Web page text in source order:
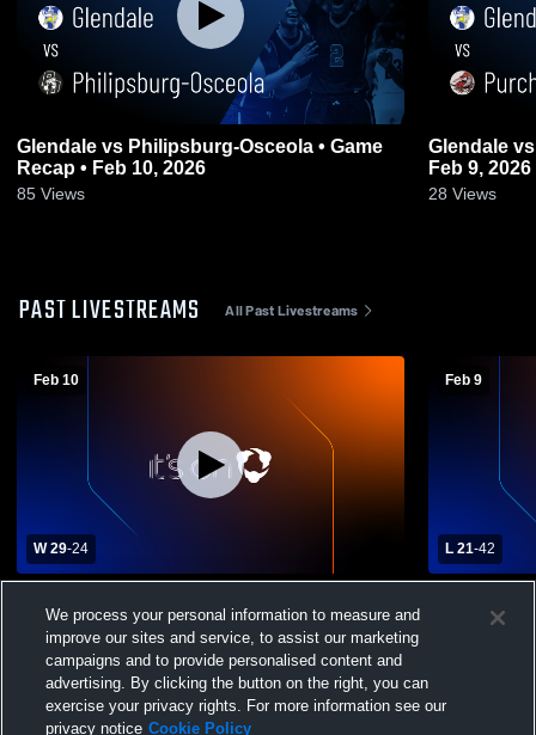
Glendale vs Philipsburg-Osceola • Game
Recap • Feb 10, 2026
85 Views
Glendale vs Purchase Line • Game Recap •
Feb 9, 2026
28 Views
PAST LIVESTREAMS All Past Livestreams
Feb 10
W 29-24
School Girls' Varsity Basketball
Feb 9
L 21-42
Girls'
We process your personal information to measure and
improve our sites and service, to assist our marketing
campaigns and to provide personalised content and
advertising. By clicking the button on the right, you can
exercise your privacy rights. For more information see our
privacy notice Cookie Policy